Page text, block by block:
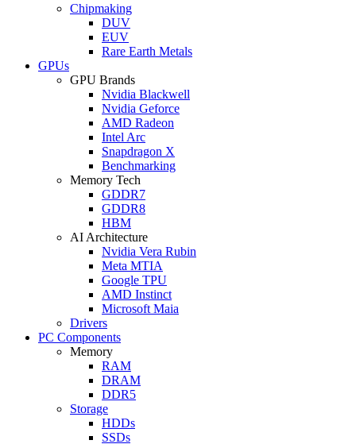
Chipmaking
DUV
EUV
Rare Earth Metals
GPUs
GPU Brands
Nvidia Blackwell
Nvidia Geforce
AMD Radeon
Intel Arc
Snapdragon X
Benchmarking
Memory Tech
GDDR7
GDDR8
HBM
AI Architecture
Nvidia Vera Rubin
Meta MTIA
Google TPU
AMD Instinct
Microsoft Maia
Drivers
PC Components
Memory
RAM
DRAM
DDR5
Storage
HDDs
SSDs